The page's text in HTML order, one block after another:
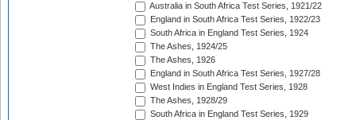
Australia in South Africa Test Series, 1921/22
England in South Africa Test Series, 1922/23
South Africa in England Test Series, 1924
The Ashes, 1924/25
The Ashes, 1926
England in South Africa Test Series, 1927/28
West Indies in England Test Series, 1928
The Ashes, 1928/29
South Africa in England Test Series, 1929